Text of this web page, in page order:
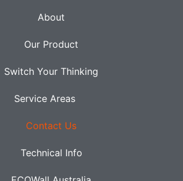
About
Our Product
Switch Your Thinking
Service Areas
Contact Us
Technical Info